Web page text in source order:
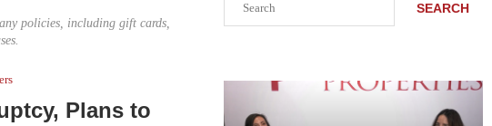
policies, including gift cards,
Plans to
SEARCH